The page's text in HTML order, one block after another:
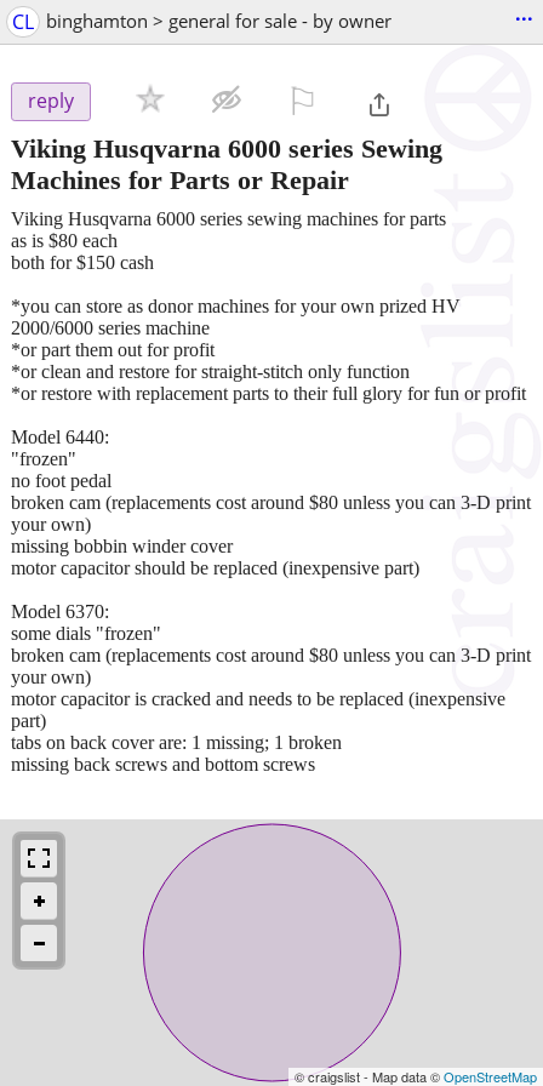
CL binghamton > general for sale - by owner ...
reply
Viking Husqvarna 6000 series Sewing
Machines for Parts or Repair
Viking Husqvarna 6000 series sewing machines for parts
as is $80 each
both for $150 cash
*you can store as donor machines for your own prized HV
2000/6000 series machine
*or part them out for profit
*or clean and restore for straight-stitch only function
*or restore with replacement parts to their full glory for fun or profit
Model 6440:
"frozen"
no foot pedal
broken cam (replacements cost around $80 unless you can 3-D print
your own)
missing bobbin winder cover
motor capacitor should be replaced (inexpensive part)
Model 6370:
some dials "frozen"
broken cam (replacements cost around $80 unless you can 3-D print
your own)
motor capacitor is cracked and needs to be replaced (inexpensive
part)
tabs on back cover are: 1 missing; 1 broken
missing back screws and bottom screws
© craigslist - Map data ©OpenStreetMap